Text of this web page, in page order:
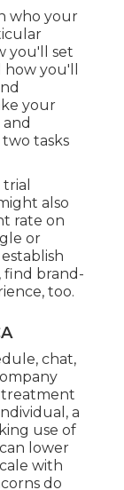
who your
you'll set
you'll
your
tasks
also
rate on
or
find brand-
too.
chat,
treatment
a
use of
lower
with
do